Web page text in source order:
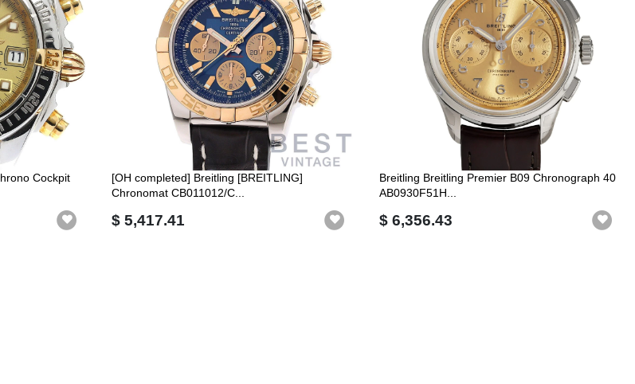
Cockpit
[OH completed] Breitling [BREITLING]
Chronomat CB011012/C...
$ 5,417.41
Breitling Breitling Premier B09 Chronograph 40
AB0930F51H...
$ 6,356.43